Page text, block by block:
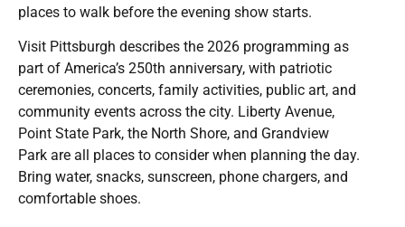
places to walk before the evening show starts.
Visit Pittsburgh describes the 2026 programming as
part of America’s 250th anniversary, with patriotic
ceremonies, concerts, family activities, public art, and
community events across the city. Liberty Avenue,
Point State Park, the North Shore, and Grandview
Park are all places to consider when planning the day.
Bring water, snacks, sunscreen, phone chargers, and
comfortable shoes.